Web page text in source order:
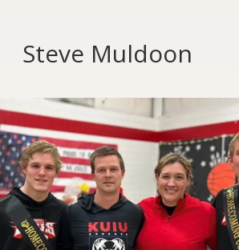
Steve Muldoon